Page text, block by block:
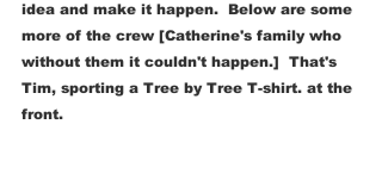
idea and make it happen.  Below are some
more of the crew [Catherine's family who
without them it couldn't happen.]  That's
Tim, sporting a Tree by Tree T-shirt. at the
front.